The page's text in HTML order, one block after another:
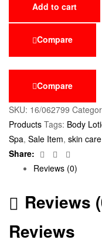
Add to cart
Compare
Compare
SKU: 16/062799
Products Tags: Body
Spa, Sale Item, skin care
Share:
Facebook
Twitter
Reviews (0)
Reviews
Reviews